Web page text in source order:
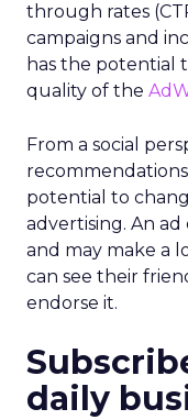
through rates
campaigns and
has the potential
quality of the
From a social
potential to
advertising. An
and may make a
can see their
endorse it.
daily